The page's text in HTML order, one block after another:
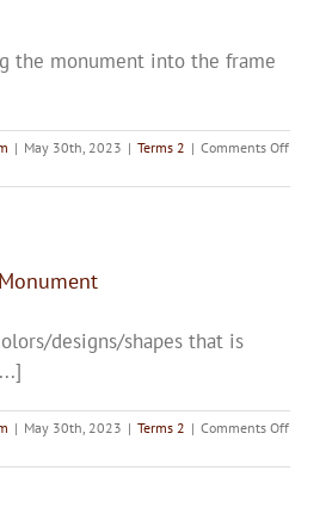
the monument into the frame
| May 30th, 2023 | Terms 2 | Comments Offon
Fee
designs/shapes that is
| May 30th, 2023 | Terms 2 | Comments Offon